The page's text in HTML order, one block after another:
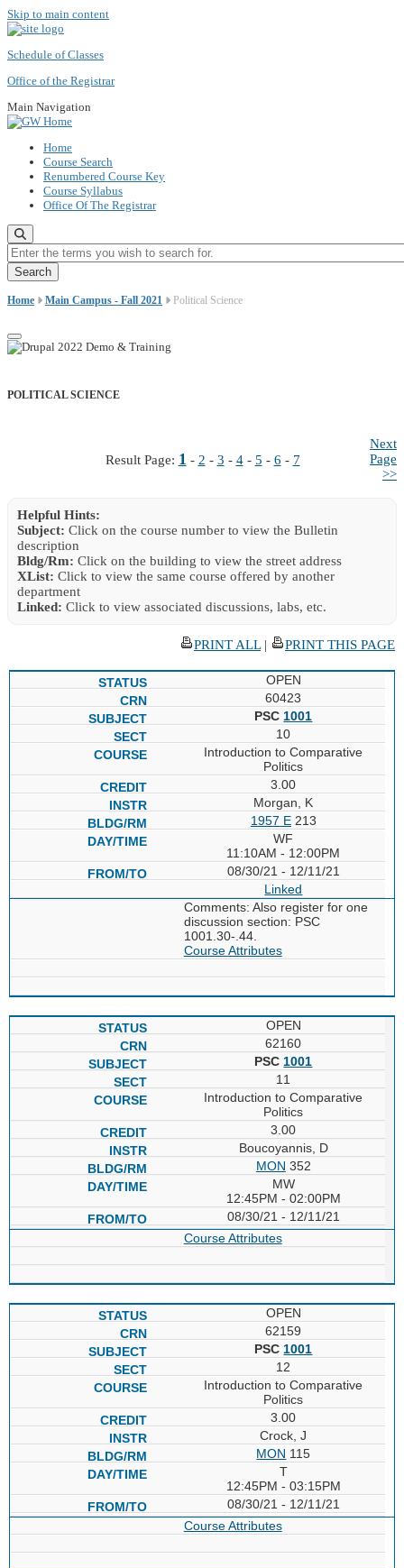
Skip to main content
Schedule of Classes
Office of the Registrar
Main Navigation
Home
Course Search
Renumbered Course Key
Course Syllabus
Office Of The Registrar
Enter the terms you wish to search for.
Home Main Campus - Fall 2021 Political Science
POLITICAL SCIENCE
Result Page: 1 - 2 - 3 - 4- 5 - 6 - 7
Next
Page
>>
Helpful Hints:
Subject: Click on the course number to view the Bulletin
description
Bldg/Rm: Click on the building to view the street address
XList: Click to view the same course offered by another
department
Linked: Click to view associated discussions, labs, etc.
PRINT ALL| PRINT THIS PAGE
OPEN
60423
PSC 1001
10
Introduction to Comparative
Politics
3.00
Morgan, K
1957 E213
WF
11:10AM - 12:00PM
08/30/21 - 12/11/21
Linked
Comments: Also register for one
discussion section: PSC
1001.30-.44.
Course Attributes
OPEN
62160
PSC 1001
11
Introduction to Comparative
Politics
3.00
Boucoyannis, D
MON 352
MW
12:45PM - 02:00PM
08/30/21 - 12/11/21
Course Attributes
OPEN
62159
PSC 1001
12
Introduction to Comparative
Politics
3.00
Crock, J
MON 115
T
12:45PM - 03:15PM
08/30/21 - 12/11/21
Course Attributes